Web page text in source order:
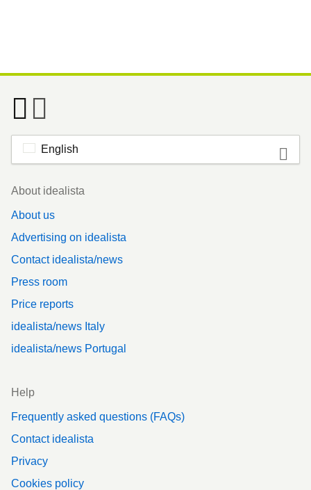
English
Footer
About idealista
About us
Advertising on idealista
Contact idealista/news
Press room
Price reports
idealista/news Italy
idealista/news Portugal
Help
Frequently asked questions (FAQs)
Contact idealista
Privacy
Cookies policy